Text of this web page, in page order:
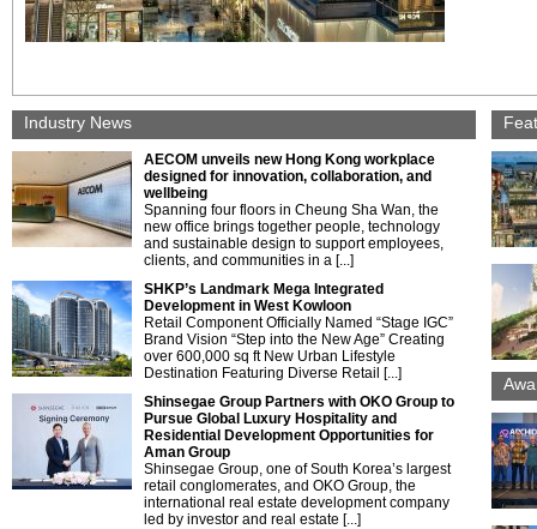
Industry News
AECOM unveils new Hong Kong workplace
designed for innovation, collaboration, and
wellbeing
Spanning four floors in Cheung Sha Wan, the
new office brings together people, technology
and sustainable design to support employees,
clients, and communities in a [...]
SHKP’s Landmark Mega Integrated
Development in West Kowloon
Retail Component Officially Named “Stage IGC”
Brand Vision “Step into the New Age” Creating
over 600,000 sq ft New Urban Lifestyle
Destination Featuring Diverse Retail [...]
Shinsegae Group Partners with OKO Group to
Pursue Global Luxury Hospitality and
Residential Development Opportunities for
Aman Group
Shinsegae Group, one of South Korea’s largest
retail conglomerates, and OKO Group, the
international real estate development company
led by investor and real estate [...]